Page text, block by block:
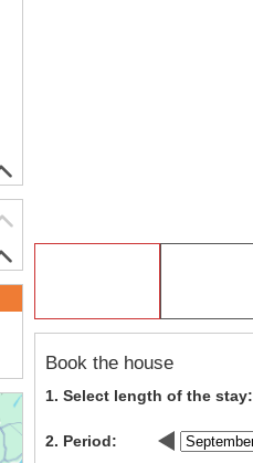
Book the house
1. Select length of the stay:
2. Period: